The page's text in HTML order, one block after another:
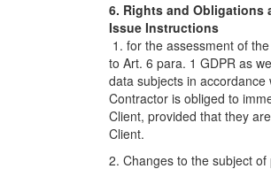
6. Rights and Obligations
Issue Instructions
1. for the assessment of
to Art. 6 para. 1 GDPR as
data subjects in
Contractor is obliged to
Client, provided that they
Client.
2. Changes to the subject